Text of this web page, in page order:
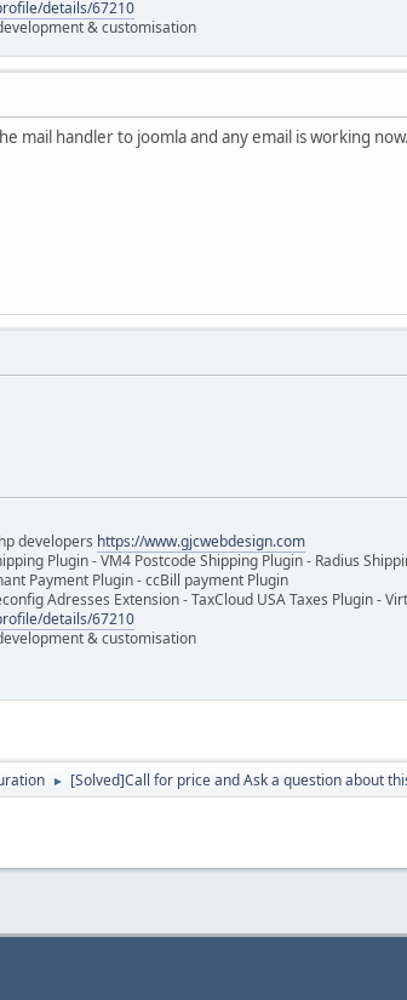
details/67210
& customisation
mail handler to joomla and any email is working now.
developers https://www.gjcwebdesign.com
Plugin - VM4 Postcode Shipping Plugin - Radius
Payment Plugin - ccBill payment Plugin
Adresses Extension - TaxCloud USA Taxes Plugin -
details/67210
& customisation
► [Solved]Call for price and Ask a question about